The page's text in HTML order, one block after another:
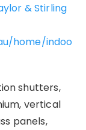
& Stirling
home/indoo
shutters,
vertical
panels,